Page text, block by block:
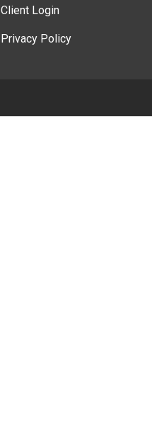
Client Login
Privacy Policy